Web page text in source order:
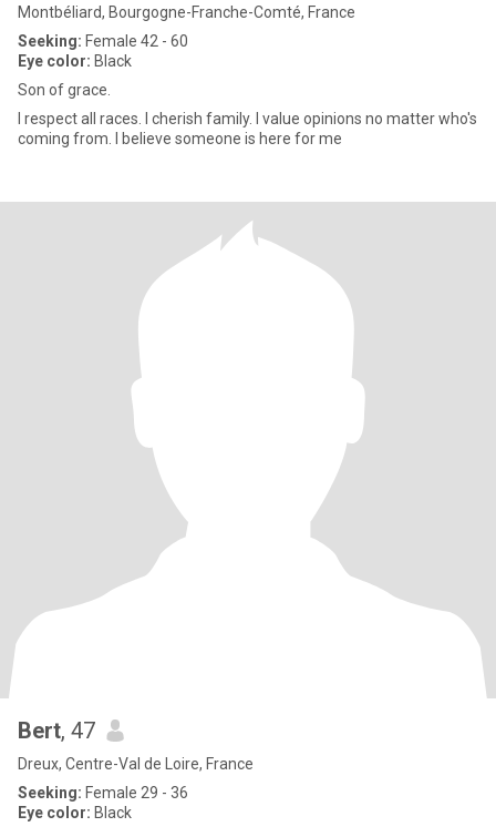
Montbéliard, Bourgogne-Franche-Comté, France
Seeking: Female 42 - 60
Eye color: Black
Son of grace.
I respect all races. I cherish family. I value opinions no matter who's
coming from. I believe someone is here for me
Bert, 47
Dreux, Centre-Val de Loire, France
Seeking: Female 29 - 36
Eye color: Black